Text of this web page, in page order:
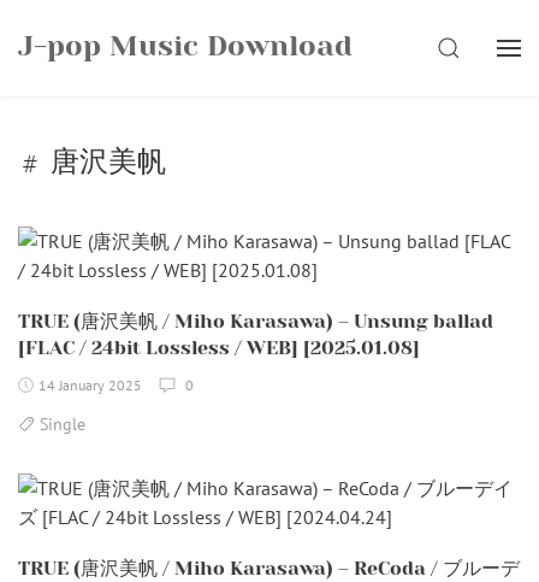
J-pop Music Download SEARCH
唐沢美帆
TRUE (唐沢美帆 / Miho Karasawa) – Unsung ballad
[FLAC / 24bit Lossless / WEB] [2025.01.08]
14 January 2025 0
Single
TRUE (唐沢美帆 / Miho Karasawa) – ReCoda / ブルーデ